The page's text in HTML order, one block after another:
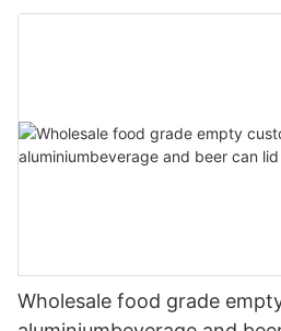
Wholesale food grade